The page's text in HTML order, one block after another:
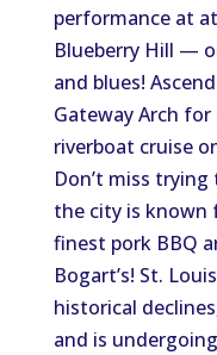
performance at
Blueberry Hill —
and blues!
Gateway Arch
riverboat cruise
Don’t miss
the city is known
finest pork BBQ
Bogart’s! St.
historical
and is